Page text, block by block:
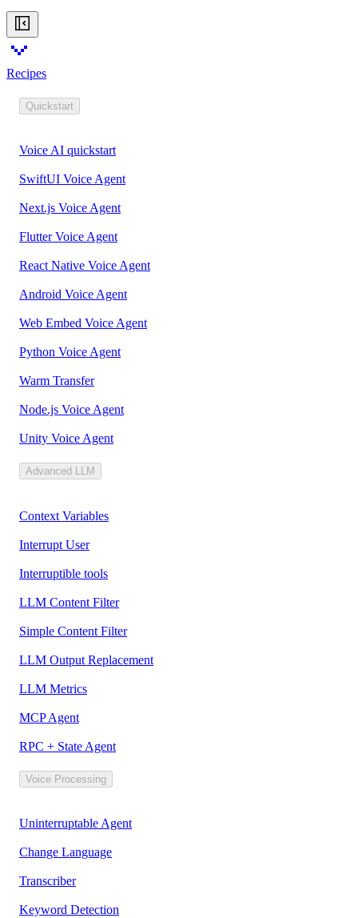
Recipes
Quickstart
Voice AI quickstart
SwiftUI Voice Agent
Next.js Voice Agent
Flutter Voice Agent
React Native Voice Agent
Android Voice Agent
Web Embed Voice Agent
Python Voice Agent
Warm Transfer
Node.js Voice Agent
Unity Voice Agent
Advanced LLM
Context Variables
Interrupt User
Interruptible tools
LLM Content Filter
Simple Content Filter
LLM Output Replacement
LLM Metrics
MCP Agent
RPC + State Agent
Voice Processing
Uninterruptable Agent
Change Language
Transcriber
Keyword Detection